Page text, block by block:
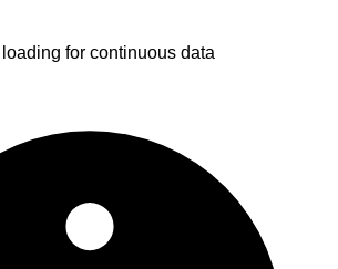
for continuous data